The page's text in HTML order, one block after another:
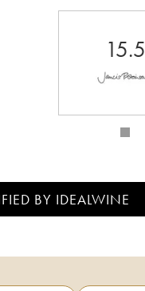
15.5
BY IDEALWINE